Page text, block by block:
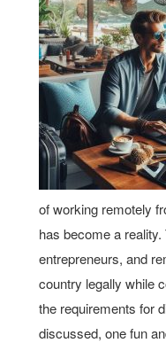
of working remotely
has become a
entrepreneurs, and
country legally while
the requirements for
discussed, one fun